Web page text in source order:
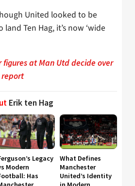
United looked to be
Ten Hag, it’s now ‘wide
figures at Man Utd decide over
report
Erik ten Hag
Legacy
Modern
Has
What Defines
Manchester
United’s Identity